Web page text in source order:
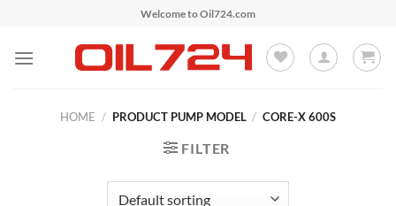
content
Welcome to Oil724.com
HOME / PRODUCT PUMP MODEL / CORE-X 600S
FILTER